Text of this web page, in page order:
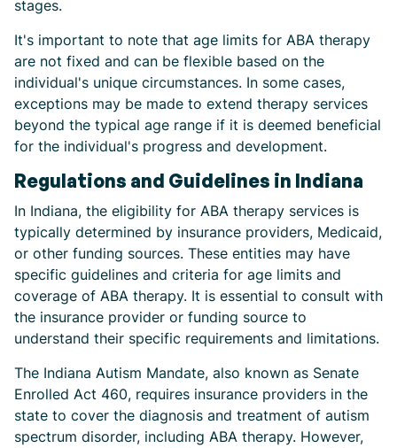
stages.
It's important to note that age limits for ABA therapy
are not fixed and can be flexible based on the
individual's unique circumstances. In some cases,
exceptions may be made to extend therapy services
beyond the typical age range if it is deemed beneficial
for the individual's progress and development.
Regulations and Guidelines in Indiana
In Indiana, the eligibility for ABA therapy services is
typically determined by insurance providers, Medicaid,
or other funding sources. These entities may have
specific guidelines and criteria for age limits and
coverage of ABA therapy. It is essential to consult with
the insurance provider or funding source to
understand their specific requirements and limitations.
The Indiana Autism Mandate, also known as Senate
Enrolled Act 460, requires insurance providers in the
state to cover the diagnosis and treatment of autism
spectrum disorder, including ABA therapy. However,